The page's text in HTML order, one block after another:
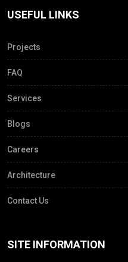
USEFUL LINKS
Projects
FAQ
Services
Blogs
Careers
Architecture
Contact Us
SITE INFORMATION